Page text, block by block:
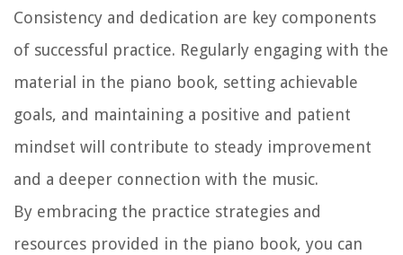
Consistency and dedication are key components
of successful practice. Regularly engaging with the
material in the piano book, setting achievable
goals, and maintaining a positive and patient
mindset will contribute to steady improvement
and a deeper connection with the music.
By embracing the practice strategies and
resources provided in the piano book, you can